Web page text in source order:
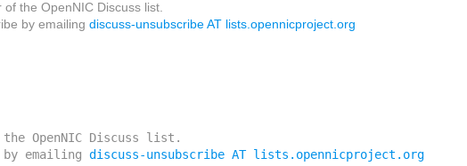
of the OpenNIC Discuss list.
by emailing discuss-unsubscribe AT lists.opennicproject.org
the OpenNIC Discuss list.
by emailing discuss-unsubscribe AT lists.opennicproject.org